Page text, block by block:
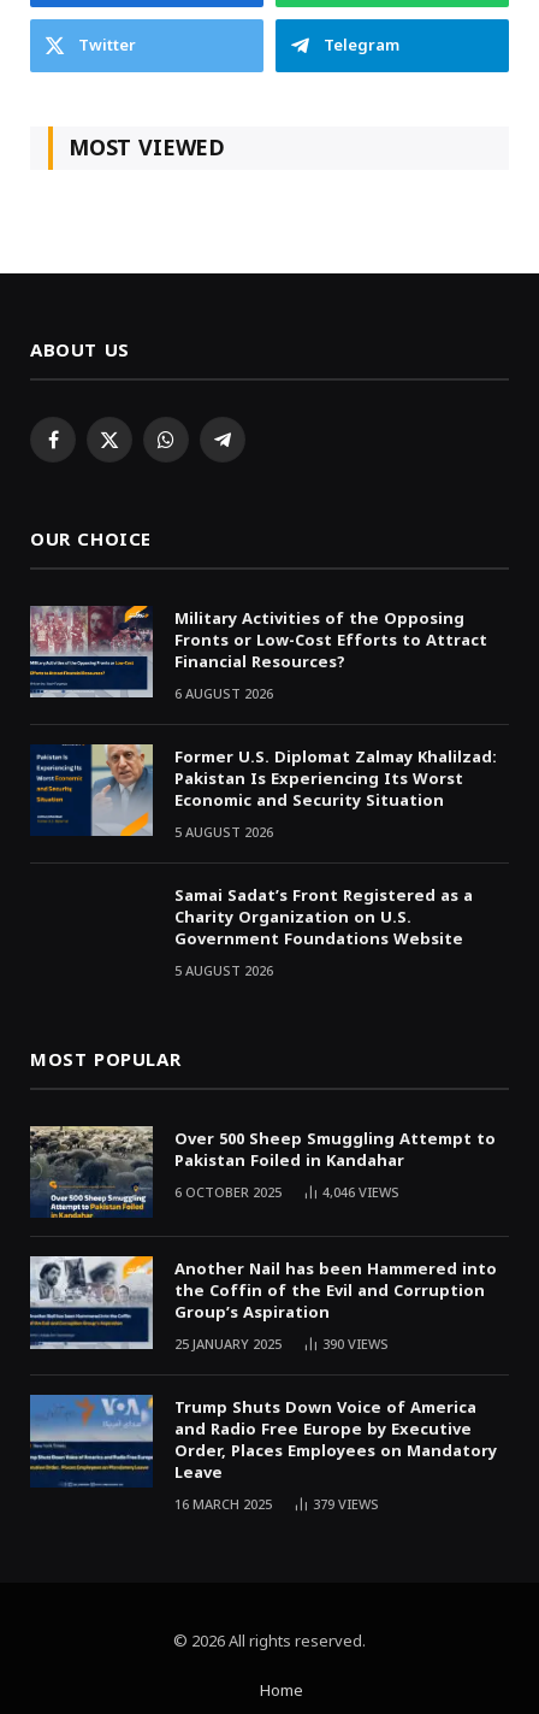
Twitter
Telegram
MOST VIEWED
ABOUT US
Facebook
X WhatsAppTelegram
OUR CHOICE
Military Activities of the Opposing
Fronts or Low-Cost Efforts to Attract
Financial Resources?
6 AUGUST 2026
Former U.S. Diplomat Zalmay Khalilzad:
Pakistan Is Experiencing Its Worst
Economic and Security Situation
5 AUGUST 2026
Samai Sadat’s Front Registered as a
Charity Organization on U.S.
Government Foundations Website
5 AUGUST 2026
MOST POPULAR
Over 500 Sheep Smuggling Attempt to
Pakistan Foiled in Kandahar
6 OCTOBER 2025 4,046VIEWS
Another Nail has been Hammered into
the Coffin of the Evil and Corruption
Group’s Aspiration
25 JANUARY 2025 390VIEWS
Trump Shuts Down Voice of America
and Radio Free Europe by Executive
Order, Places Employees on Mandatory
Leave
16 MARCH 2025 379VIEWS
© 2026 All rights reserved.
Home